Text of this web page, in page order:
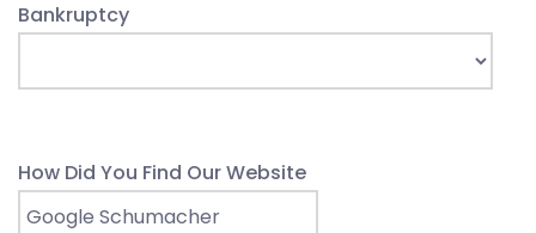
Bankruptcy
How Did You Find Our Website